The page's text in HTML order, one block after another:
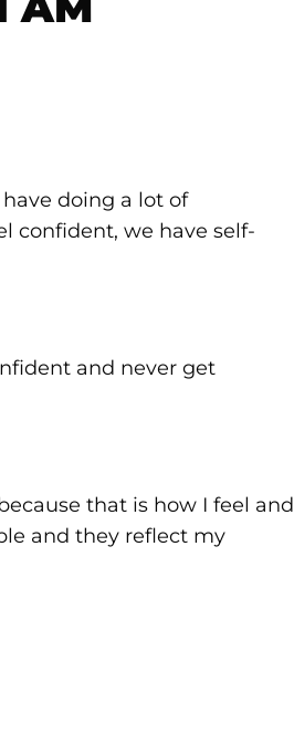
doing a lot of
confident, we have self-
and never get
that is how I feel and
and they reflect my